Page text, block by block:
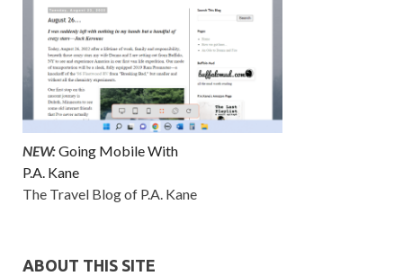
NEW:Going Mobile With
P.A. Kane
The Travel Blog of P.A. Kane
ABOUT THIS SITE